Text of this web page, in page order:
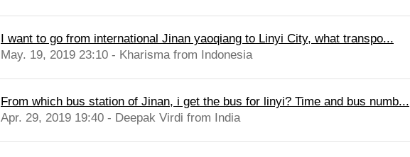
I want to go from international Jinan yaoqiang to Linyi City, what transpo...
May. 19, 2019 23:10 - Kharisma from Indonesia
From which bus station of Jinan, i get the bus for linyi? Time and bus numb...
Apr. 29, 2019 19:40 - Deepak Virdi from India